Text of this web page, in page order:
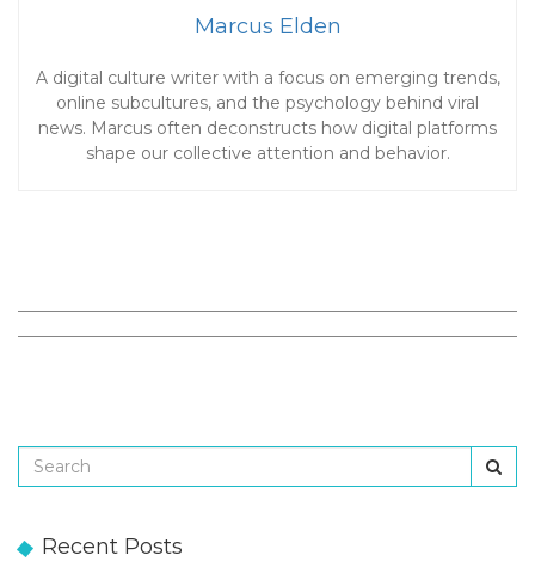
Marcus Elden
A digital culture writer with a focus on emerging trends,
online subcultures, and the psychology behind viral
news. Marcus often deconstructs how digital platforms
shape our collective attention and behavior.
Recent Posts